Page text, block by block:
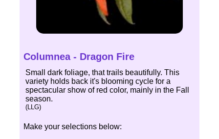
Columnea - Dragon Fire
Small dark foliage, that trails beautifully. This
variety holds back it's blooming cycle for a
spectacular show of red color, mainly in the Fall
season.
(LLG)
Make your selections below: